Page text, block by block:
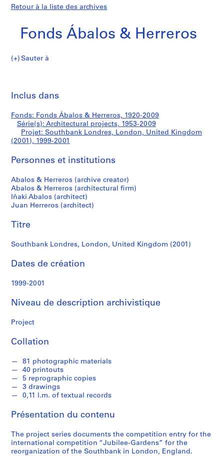
Retour à la liste des archives
Fonds Ábalos & Herreros
Sauter à
d
s
Á
a
o
&
H
e
r
r
s
é
i
(
s
)
A
r
c
h
t
e
Londres,
London,
United
Kingdom
(2001)
Inclus dans
Fonds: Fonds Ábalos & Herreros, 1920-2009
Série(s): Architectural projects, 1953-2009
Projet: Southbank Londres, London, United Kingdom
(2001), 1999-2001
Personnes et institutions
Abalos & Herreros (archive creator)
Abalos & Herreros (architectural firm)
Iñaki Abalos (architect)
Juan Herreros (architect)
Titre
Southbank Londres, London, United Kingdom (2001)
Dates de création
1999-2001
Niveau de description archivistique
Project
Collation
81 photographic materials
40 printouts
5 reprographic copies
3 drawings
0,11 l.m. of textual records
Présentation du contenu
The project series documents the competition entry for the
international competition “Jubilee-Gardens” for the
reorganization of the Southbank in London, England.